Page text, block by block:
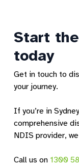
Start the
today
Get in touch to
your journey.
If you’re in
comprehensive
NDIS provider,
Call us on1300